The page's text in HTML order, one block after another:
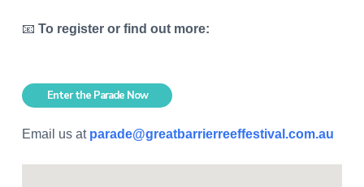
📧 To register or find out more:
Enter the Parade Now
Email us at parade@greatbarrierreeffestival.com.au